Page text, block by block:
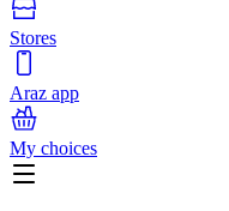
Stores
Araz app
My choices